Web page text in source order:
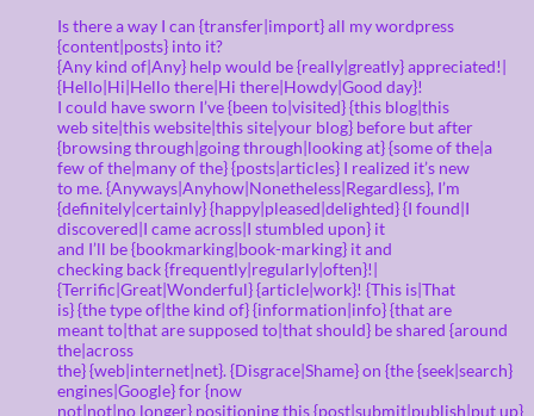
Is there a way I can {transfer|import} all my wordpress
{content|posts} into it?
{Any kind of|Any} help would be {really|greatly} appreciated!|
{Hello|Hi|Hello there|Hi there|Howdy|Good day}!
I could have sworn I’ve {been to|visited} {this blog|this
web site|this website|this site|your blog} before but after
{browsing through|going through|looking at} {some of the|a
few of the|many of the} {posts|articles} I realized it’s new
to me. {Anyways|Anyhow|Nonetheless|Regardless}, I’m
{definitely|certainly} {happy|pleased|delighted} {I found|I
discovered|I came across|I stumbled upon} it
and I’ll be {bookmarking|book-marking} it and
checking back {frequently|regularly|often}!|
{Terrific|Great|Wonderful} {article|work}! {This is|That
is} {the type of|the kind of} {information|info} {that are
meant to|that are supposed to|that should} be shared {around
the|across
the} {web|internet|net}. {Disgrace|Shame} on {the {seek|search}
engines|Google} for {now
not|not|no longer} positioning this {post|submit|publish|put up}